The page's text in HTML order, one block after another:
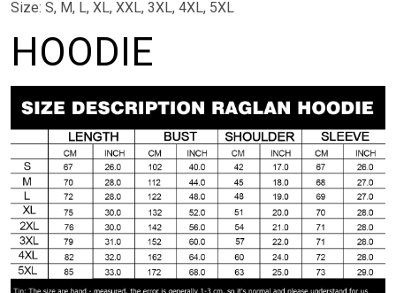
Size: S, M, L, XL, XXL, 3XL, 4XL, 5XL
HOODIE